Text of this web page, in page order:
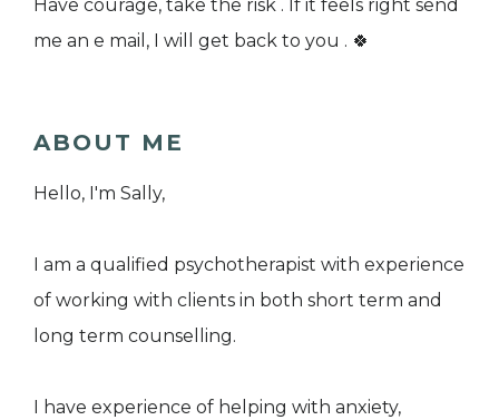
Have courage, take the risk . If it feels right send
me an e mail, I will get back to you . 🍀
ABOUT ME
Hello, I'm Sally,
I am a qualified psychotherapist with experience
of working with clients in both short term and
long term counselling.
I have experience of helping with anxiety,